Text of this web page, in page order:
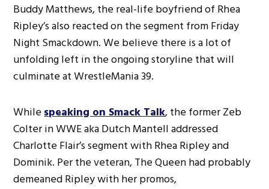
Buddy Matthews, the real-life boyfriend of Rhea
Ripley’s also reacted on the segment from Friday
Night Smackdown. We believe there is a lot of
unfolding left in the ongoing storyline that will
culminate at WrestleMania 39.
Whilespeaking on Smack Talk, the former Zeb
Colter in WWE aka Dutch Mantell addressed
Charlotte Flair’s segment with Rhea Ripley and
Dominik. Per the veteran, The Queen had probably
demeaned Ripley with her promos,